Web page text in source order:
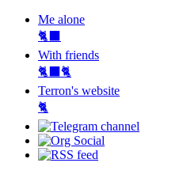
Me alone
🐈‍⬛
With friends
🐈‍⬛🐈
Terron's website
🐈‍